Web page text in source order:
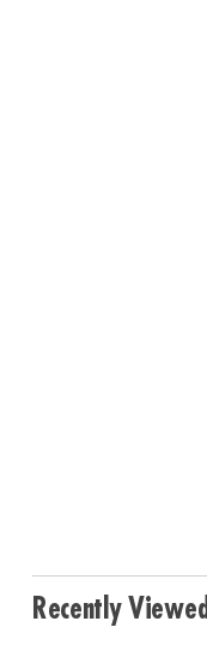
Recently Viewed